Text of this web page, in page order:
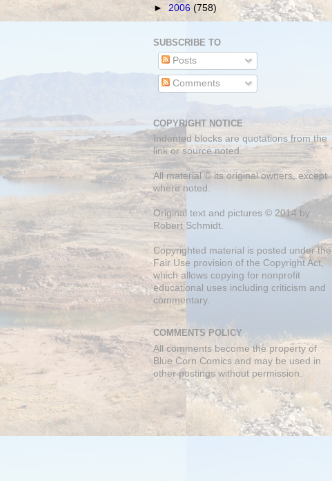
► 2006 (758)
SUBSCRIBE TO
Posts
Comments
COPYRIGHT NOTICE
Indented blocks are quotations from the
link or source noted.
All material © its original owners, except
where noted.
Original text and pictures © 2014 by
Robert Schmidt.
Copyrighted material is posted under the
Fair Use provision of the Copyright Act,
which allows copying for nonprofit
educational uses including criticism and
commentary.
COMMENTS POLICY
All comments become the property of
Blue Corn Comics and may be used in
other postings without permission.